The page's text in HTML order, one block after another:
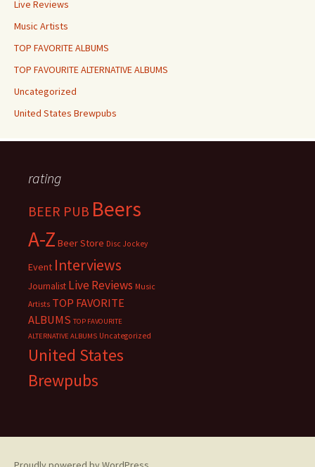
Live Reviews
Music Artists
TOP FAVORITE ALBUMS
TOP FAVOURITE ALTERNATIVE ALBUMS
Uncategorized
United States Brewpubs
rating
BEER PUB Beers
A-Z Beer Store Disc Jockey
Event Interviews
Journalist Live Reviews Music
Artists TOP FAVORITE
ALBUMS TOP FAVOURITE
ALTERNATIVE ALBUMS Uncategorized
United States
Brewpubs